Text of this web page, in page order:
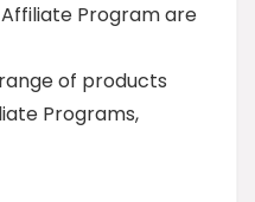
Program are
of products
Programs,